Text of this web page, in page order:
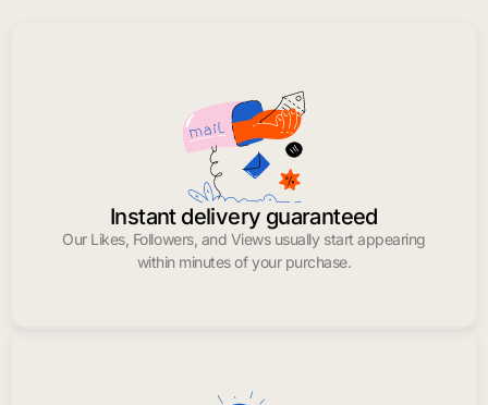
Instant delivery guaranteed
Our Likes, Followers, and Views usually start appearing
within minutes of your purchase.